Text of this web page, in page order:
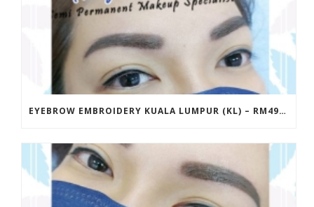
EYEBROW EMBROIDERY KUALA LUMPUR (KL) – RM499 | ALLY BEAUTY CHERAS & AMPANG